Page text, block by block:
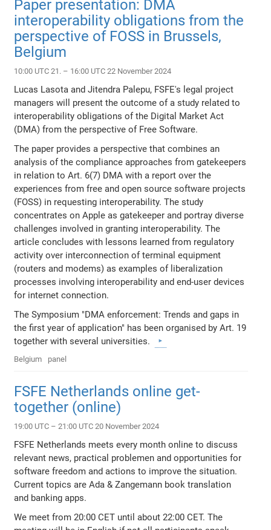
Paper presentation: DMA
interoperability obligations from the
perspective of FOSS in Brussels,
Belgium
10:00 UTC 21. – 16:00 UTC 22 November 2024
Lucas Lasota and Jitendra Palepu, FSFE's legal project
managers will present the outcome of a study related to
interoperability obligations of the Digital Market Act
(DMA) from the perspective of Free Software.
The paper provides a perspective that combines an
analysis of the compliance approaches from gatekeepers
in relation to Art. 6(7) DMA with a report over the
experiences from free and open source software projects
(FOSS) in requesting interoperability. The study
concentrates on Apple as gatekeeper and portray diverse
challenges involved in granting interoperability. The
article concludes with lessons learned from regulatory
activity over interconnection of terminal equipment
(routers and modems) as examples of liberalization
processes involving interoperability and end-user devices
for internet connection.
The Symposium "DMA enforcement: Trends and gaps in
the first year of application" has been organised by Art. 19
together with several universities.
Belgium panel
FSFE Netherlands online get-
together (online)
19:00 UTC – 21:00 UTC 20 November 2024
FSFE Netherlands meets every month online to discuss
relevant news, practical problemen and opportunities for
software freedom and actions to improve the situation.
Current topics are Ada & Zangemann book translation
and banking apps.
We meet from 20:00 CET until about 22:00 CET. The